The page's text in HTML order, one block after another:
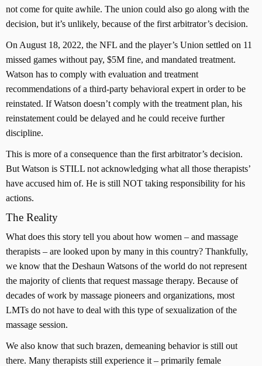
not come for quite awhile. The union could also go along with the
decision, but it’s unlikely, because of the first arbitrator’s decision.
On August 18, 2022, the NFL and the player’s Union settled on 11
missed games without pay, $5M fine, and mandated treatment.
Watson has to comply with evaluation and treatment
recommendations of a third-party behavioral expert in order to be
reinstated. If Watson doesn’t comply with the treatment plan, his
reinstatement could be delayed and he could receive further
discipline.
This is more of a consequence than the first arbitrator’s decision.
But Watson is STILL not acknowledging what all those therapists’
have accused him of. He is still NOT taking responsibility for his
actions.
The Reality
What does this story tell you about how women – and massage
therapists – are looked upon by many in this country? Thankfully,
we know that the Deshaun Watsons of the world do not represent
the majority of clients that request massage therapy. Because of
decades of work by massage pioneers and organizations, most
LMTs do not have to deal with this type of sexualization of the
massage session.
We also know that such brazen, demeaning behavior is still out
there. Many therapists still experience it – primarily female